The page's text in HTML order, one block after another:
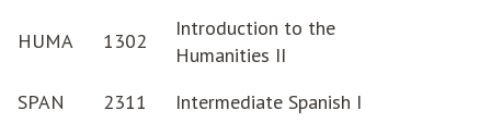
HUMA 1302
Introduction to the
Humanities II
SPAN
2311
Intermediate Spanish I